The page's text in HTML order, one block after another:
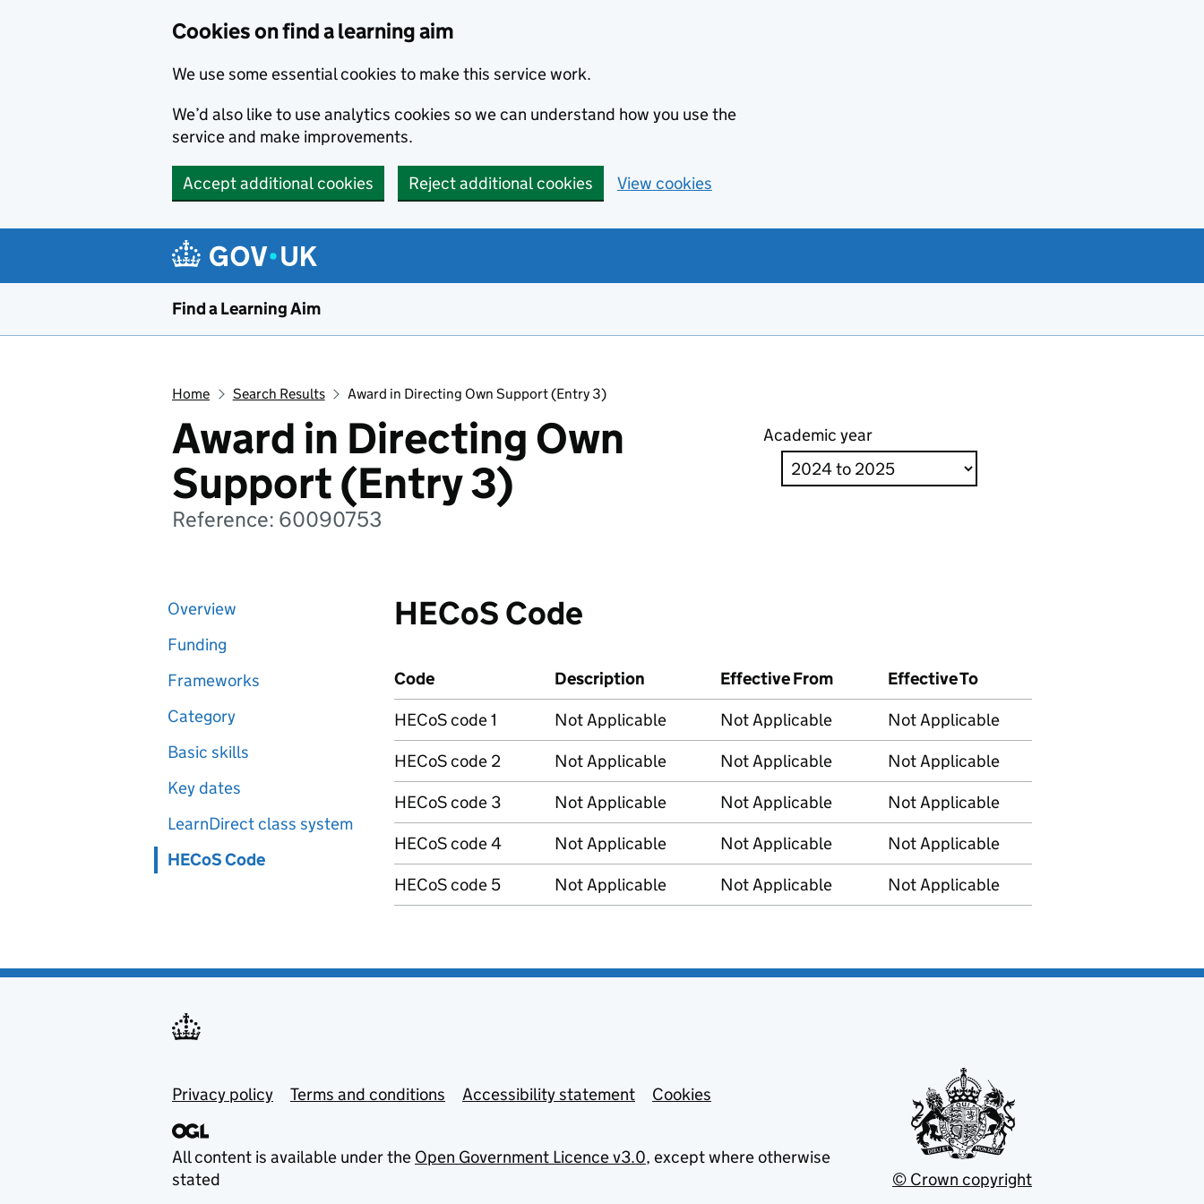
Cookies on find a learning aim
We use some essential cookies to make this service work.
We’d also like to use analytics cookies so we can understand how you use the
service and make improvements.
Accept additional cookies Reject additional cookies View cookies
Find a Learning Aim
Home Search Results Award in Directing Own Support (Entry 3)
Award in Directing Own
Support (Entry 3)
Reference: 60090753
Academic year
Overview
Funding
Frameworks
Category
Basic skills
Key dates
LearnDirect class system
HECoS Code
HECoS Code
Code Description Effective From
Effective To
HECoS code 1
Not Applicable Not Applicable
Not Applicable
HECoS code 2
Not Applicable Not Applicable
Not Applicable
HECoS code 3
Not Applicable Not Applicable
Not Applicable
HECoS code 4
Not Applicable Not Applicable
Not Applicable
HECoS code 5
Not Applicable Not Applicable Not Applicable
Privacy policy Terms and conditions Accessibility statement Cookies
All content is available under the Open Government Licence v3.0, except where otherwise
stated
© Crown copyright